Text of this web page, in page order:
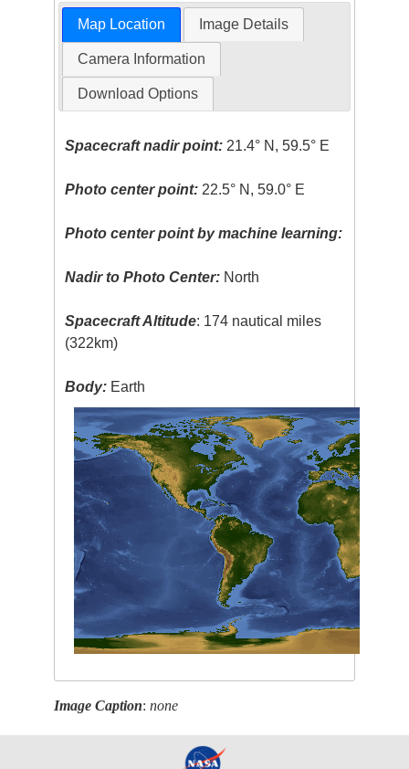
Map Location Image Details
Camera Information
Download Options
Spacecraft nadir point: 21.4° N, 59.5° E
Photo center point: 22.5° N, 59.0° E
Photo center point by machine learning:
Nadir to Photo Center: North
Spacecraft Altitude: 174 nautical miles
(322km)
Body: Earth
Image Caption:none